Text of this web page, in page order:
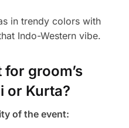
in trendy colors with
Indo-Western vibe.
groom’s
or Kurta?
of the event: